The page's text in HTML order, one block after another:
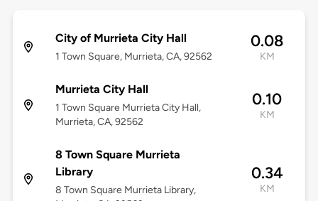
City of Murrieta City Hall
1 Town Square, Murrieta, CA, 92562
0.08
KM
Murrieta City Hall
1 Town Square Murrieta City Hall,
Murrieta, CA, 92562
0.10
KM
8 Town Square Murrieta
Library
8 Town Square Murrieta Library,
0.34
KM